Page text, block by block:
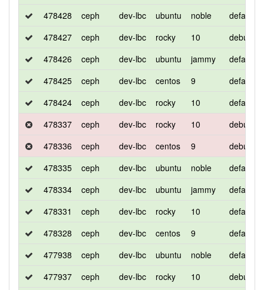
478428
ceph dev-lbc ubuntu noble
default
478427
ceph dev-lbc rocky 10
debug
478426
ceph dev-lbc ubuntu jammy
default
478425
ceph dev-lbc centos 9
default
478424
ceph dev-lbc rocky 10
default
478337
ceph dev-lbc rocky 10
debug
478336
ceph dev-lbc centos 9
debug
478335
ceph dev-lbc ubuntu noble
default
478334
ceph dev-lbc ubuntu jammy
default
478331
ceph dev-lbc rocky 10
default
478328
ceph dev-lbc centos 9
default
477938
ceph dev-lbc ubuntu noble
default
477937
ceph dev-lbc rocky 10
debug